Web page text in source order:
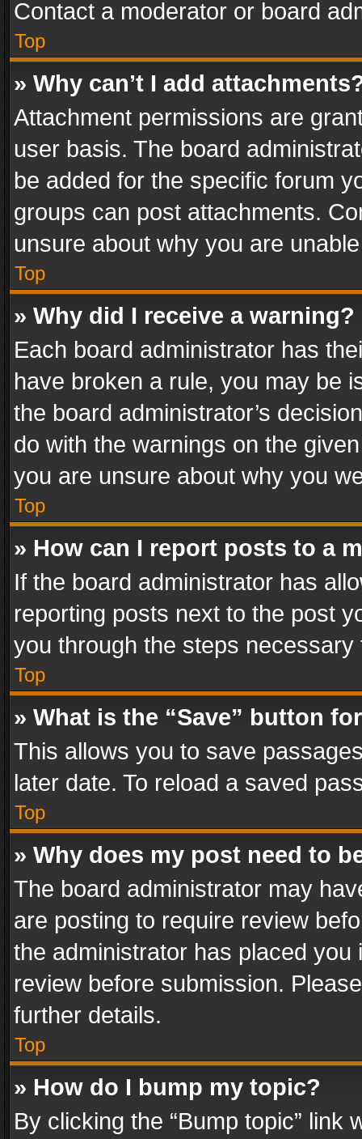
Contact a moderator or board
Top
» Why can’t I add
Attachment permissions are
user basis. The board
be added for the specific forum
groups can post attachments.
unsure about why you are
Top
» Why did I receive a warning?
Each board administrator has
have broken a rule, you may be
the board administrator’s
do with the warnings on the
you are unsure about why you
Top
» How can I report posts to a
If the board administrator has
reporting posts next to the post
you through the steps
Top
» What is the “Save” button
This allows you to save
later date. To reload a saved
Top
» Why does my post need to
The board administrator may
are posting to require review
the administrator has placed
review before submission.
further details.
Top
» How do I bump my topic?
By clicking the “Bump topic” link